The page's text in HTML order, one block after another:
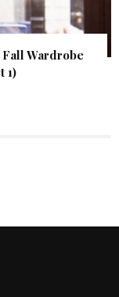
Wardrobe
1)